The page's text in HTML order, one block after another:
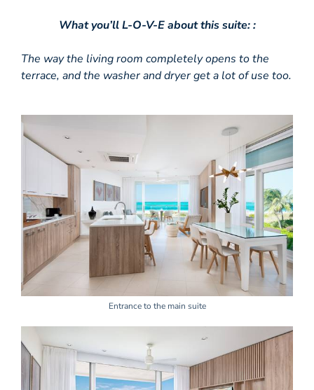
What you’ll L-O-V-E about this suite: :
The way the living room completely opens to the
terrace, and the washer and dryer get a lot of use too.
Entrance to the main suite